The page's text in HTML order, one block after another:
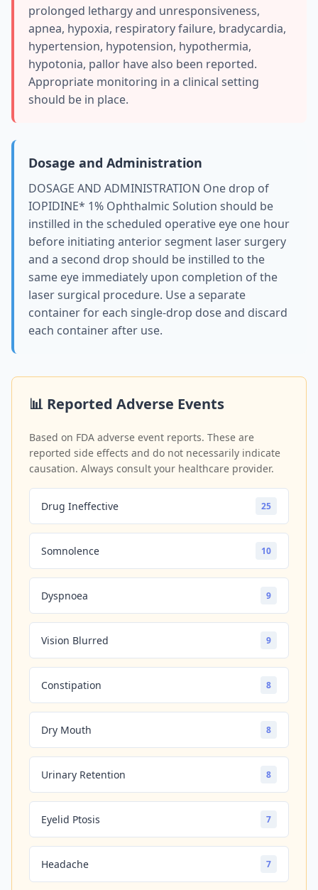
prolonged lethargy and unresponsiveness,
apnea, hypoxia, respiratory failure, bradycardia,
hypertension, hypotension, hypothermia,
hypotonia, pallor have also been reported.
Appropriate monitoring in a clinical setting
should be in place.
Dosage and Administration
DOSAGE AND ADMINISTRATION One drop of
IOPIDINE* 1% Ophthalmic Solution should be
instilled in the scheduled operative eye one hour
before initiating anterior segment laser surgery
and a second drop should be instilled to the
same eye immediately upon completion of the
laser surgical procedure. Use a separate
container for each single‑drop dose and discard
each container after use.
📊 Reported Adverse Events
Based on FDA adverse event reports. These are
reported side effects and do not necessarily indicate
causation. Always consult your healthcare provider.
Drug Ineffective 25
Somnolence 10
Dyspnoea 9
Vision Blurred 9
Constipation 8
Dry Mouth 8
Urinary Retention 8
Eyelid Ptosis 7
Headache 7